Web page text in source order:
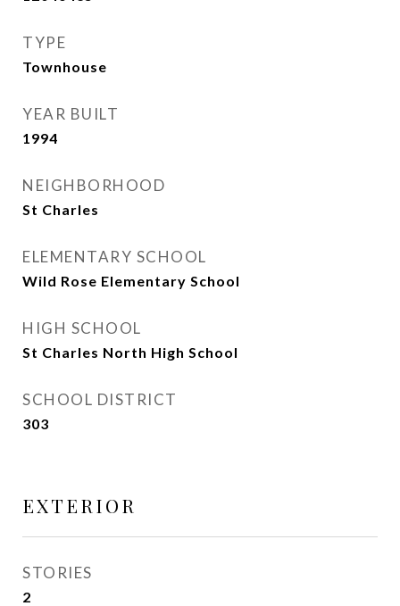
TYPE
Townhouse
YEAR BUILT
1994
NEIGHBORHOOD
St Charles
ELEMENTARY SCHOOL
Wild Rose Elementary School
HIGH SCHOOL
St Charles North High School
SCHOOL DISTRICT
303
EXTERIOR
STORIES
2